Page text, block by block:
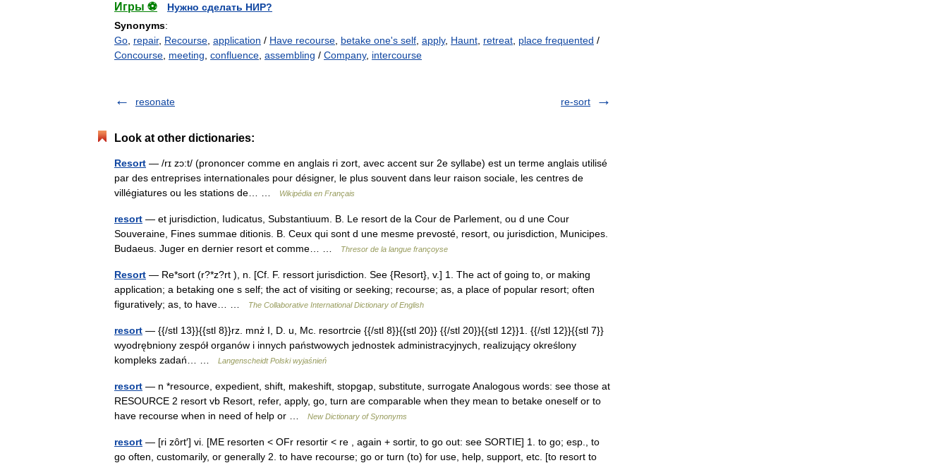
Игры ⚽
Нужно сделать НИР?
Synonyms:
Go repair, Recourse application / Have recourse betake one's self apply, Haunt retreat place frequented /
Concourse meeting confluence assembling / Company, intercourse
resonate re-sort
Look at other dictionaries:
Resort — /rɪ zɔ:t/ (prononcer comme en anglais ri zort, avec accent sur 2e syllabe) est un terme anglais utilisé
par des entreprises internationales pour désigner, le plus souvent dans leur raison sociale, les centres de
villégiatures ou les stations de… …
Wikipédia en Français
resort — et jurisdiction, Iudicatus, Substantiuum. B. Le resort de la Cour de Parlement, ou d une Cour
Souveraine, Fines summae ditionis. B. Ceux qui sont d une mesme prevosté, resort, ou jurisdiction, Municipes.
Budaeus. Juger en dernier resort et comme… …
Thresor de la langue françoyse
Resort — Re*sort (r?*z?rt ), n. [Cf. F. ressort jurisdiction. See {Resort}, v.] 1. The act of going to, or making
application; a betaking one s self; the act of visiting or seeking; recourse; as, a place of popular resort; often
figuratively; as, to have… …
The Collaborative International Dictionary of English
resort — {{/stl 13}}{{stl 8}}rz. mnż I, D. u, Mc. resortrcie {{/stl 8}}{{stl 20}} {{/stl 20}}{{stl 12}}1. {{/stl 12}}{{stl 7}}
wyodrębniony zespół organów i innych państwowych jednostek administracyjnych, realizujący określony
kompleks zadań… …
Langenscheidt Polski wyjaśnień
resort — n *resource, expedient, shift, makeshift, stopgap, substitute, surrogate Analogous words: see those at
RESOURCE 2 resort vb Resort, refer, apply, go, turn are comparable when they mean to betake oneself or to
have recourse when in need of help or …
New Dictionary of Synonyms
resort — [ri zôrt′] vi. [ME resorten < OFr resortir < re , again + sortir, to go out: see SORTIE] 1. to go; esp., to
go often, customarily, or generally 2. to have recourse; go or turn (to) for use, help, support, etc. [to resort to